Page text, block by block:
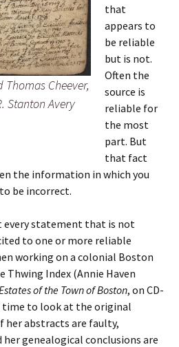
Cheever,
Stanton Avery
that
appears to
be reliable
but is not.
Often the
source is
reliable for
the most
part. But
that fact
the information in which you
be incorrect.
every statement that is not
to one or more reliable
working on a colonial Boston
Thwing Index (Annie Haven
of the Town of Boston, on CD-
time to look at the original
her abstracts are faulty,
genealogical conclusions are